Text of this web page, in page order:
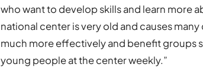
who want to develop skills and learn more
national center is very old and causes
much more effectively and benefit groups
young people at the center weekly.”